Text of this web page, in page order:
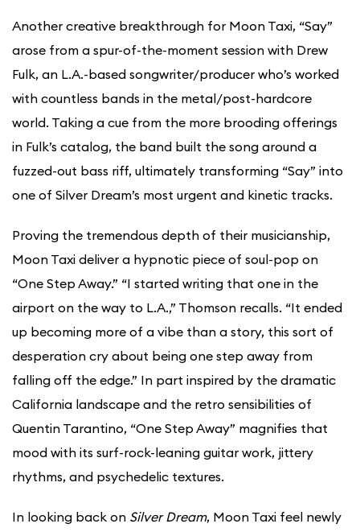
Another creative breakthrough for Moon Taxi, “Say”
arose from a spur-of-the-moment session with Drew
Fulk, an L.A.-based songwriter/producer who’s worked
with countless bands in the metal/post-hardcore
world. Taking a cue from the more brooding offerings
in Fulk’s catalog, the band built the song around a
fuzzed-out bass riff, ultimately transforming “Say” into
one of Silver Dream’s most urgent and kinetic tracks.
Proving the tremendous depth of their musicianship,
Moon Taxi deliver a hypnotic piece of soul-pop on
“One Step Away.” “I started writing that one in the
airport on the way to L.A.,” Thomson recalls. “It ended
up becoming more of a vibe than a story, this sort of
desperation cry about being one step away from
falling off the edge.” In part inspired by the dramatic
California landscape and the retro sensibilities of
Quentin Tarantino, “One Step Away” magnifies that
mood with its surf-rock-leaning guitar work, jittery
rhythms, and psychedelic textures.
In looking back on Silver Dream, Moon Taxi feel newly